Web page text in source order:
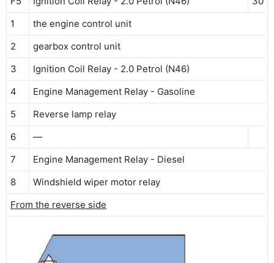
1
the engine control unit
2
gearbox control unit
3
Ignition Coil Relay - 2.0 Petrol (N46)
4
Engine Management Relay - Gasoline
5
Reverse lamp relay
6
—
7
Engine Management Relay - Diesel
8
Windshield wiper motor relay
From the reverse side